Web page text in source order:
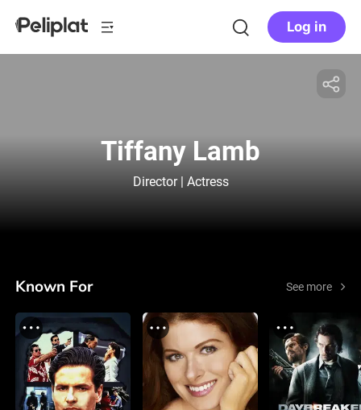
Log in
Tiffany Lamb
Director | Actress
Known For See more